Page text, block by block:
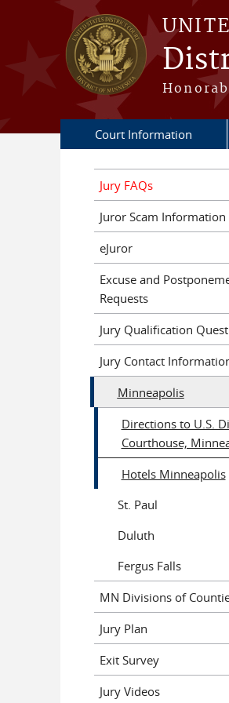
Skip to main content
Court Information
Jury FAQs
Juror Scam Information
eJuror
Excuse and
Requests
Jury Qualification
Jury Contact
Minneapolis
Directions to U.S.
Courthouse,
Hotels Minneapolis
St. Paul
Duluth
Fergus Falls
MN Divisions of
Jury Plan
Exit Survey
Jury Videos